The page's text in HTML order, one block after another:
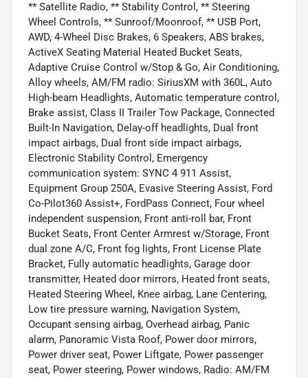
** Satellite Radio, ** Stability Control, ** Steering
Wheel Controls, ** Sunroof/Moonroof, ** USB Port,
AWD, 4-Wheel Disc Brakes, 6 Speakers, ABS brakes,
ActiveX Seating Material Heated Bucket Seats,
Adaptive Cruise Control w/Stop & Go, Air Conditioning,
Alloy wheels, AM/FM radio: SiriusXM with 360L, Auto
High-beam Headlights, Automatic temperature control,
Brake assist, Class II Trailer Tow Package, Connected
Built-In Navigation, Delay-off headlights, Dual front
impact airbags, Dual front side impact airbags,
Electronic Stability Control, Emergency
communication system: SYNC 4 911 Assist,
Equipment Group 250A, Evasive Steering Assist, Ford
Co-Pilot360 Assist+, FordPass Connect, Four wheel
independent suspension, Front anti-roll bar, Front
Bucket Seats, Front Center Armrest w/Storage, Front
dual zone A/C, Front fog lights, Front License Plate
Bracket, Fully automatic headlights, Garage door
transmitter, Heated door mirrors, Heated front seats,
Heated Steering Wheel, Knee airbag, Lane Centering,
Low tire pressure warning, Navigation System,
Occupant sensing airbag, Overhead airbag, Panic
alarm, Panoramic Vista Roof, Power door mirrors,
Power driver seat, Power Liftgate, Power passenger
seat, Power steering, Power windows, Radio: AM/FM